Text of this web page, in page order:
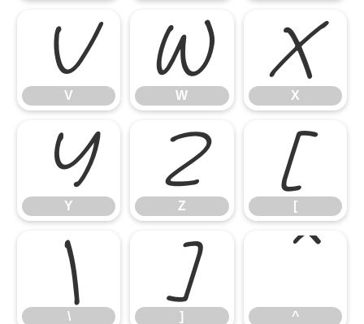
V
V W
W X
X
Y
Y Z
Z [
[
\
\ ]
] ^
^